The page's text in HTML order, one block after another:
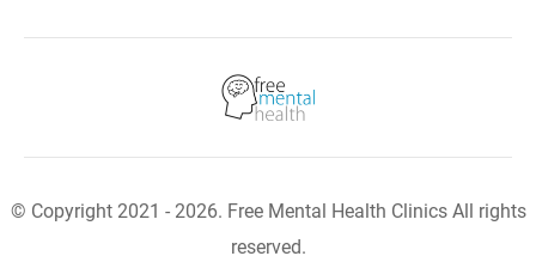
© Copyright 2021 - 2026. Free Mental Health Clinics All rights
reserved.